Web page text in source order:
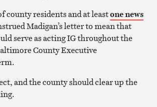
county residents and at leastone news
Madigan’s letter to mean that
serve as acting IG throughout the
County Executive
and the county should clear up the